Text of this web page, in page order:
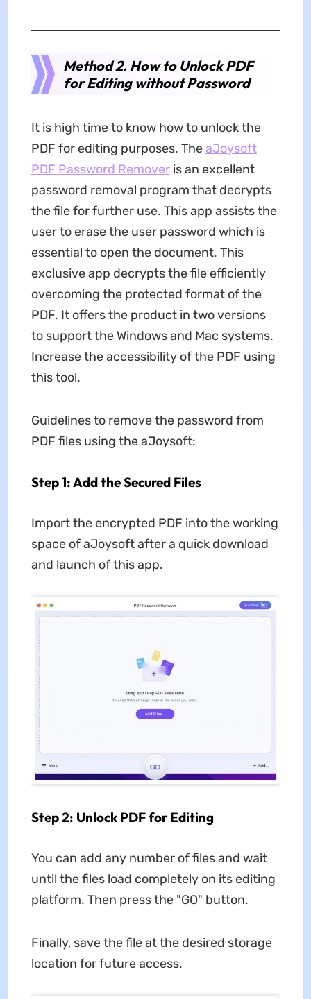
Method 2. How to Unlock PDF
for Editing without Password
It is high time to know how to unlock the
PDF for editing purposes. TheaJoysoft
PDF Password Removeris an excellent
password removal program that decrypts
the file for further use. This app assists the
user to erase the user password which is
essential to open the document. This
exclusive app decrypts the file efficiently
overcoming the protected format of the
PDF. It offers the product in two versions
to support the Windows and Mac systems.
Increase the accessibility of the PDF using
this tool.
Guidelines to remove the password from
PDF files using the aJoysoft:
Step 1: Add the Secured Files
Import the encrypted PDF into the working
space of aJoysoft after a quick download
and launch of this app.
Step 2: Unlock PDF for Editing
You can add any number of files and wait
until the files load completely on its editing
platform. Then press the "GO" button.
Finally, save the file at the desired storage
location for future access.